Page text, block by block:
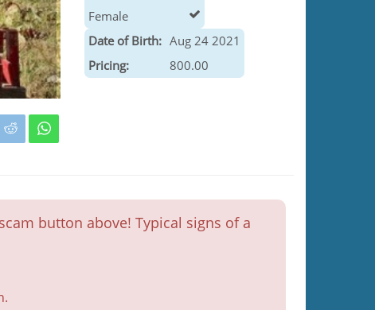
Female
Date of Birth: Aug 24 2021
Pricing:
800.00
button above! Typical signs of a